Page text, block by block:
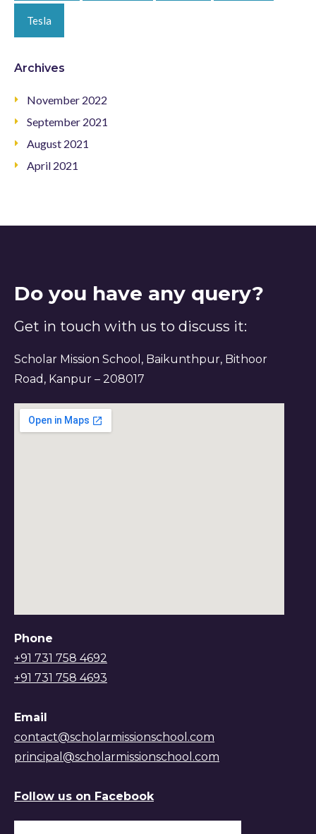
Tesla
Archives
November 2022
September 2021
August 2021
April 2021
Do you have any query?
Get in touch with us to discuss it:
Scholar Mission School, Baikunthpur, Bithoor
Road, Kanpur – 208017
Phone
+91 731 758 4692
+91 731 758 4693
Email
contact@scholarmissionschool.com
principal@scholarmissionschool.com
Follow us on Facebook